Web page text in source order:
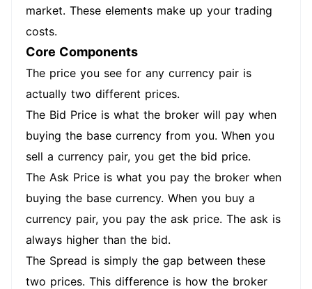
market. These elements make up your trading
costs.
Core Components
The price you see for any currency pair is
actually two different prices.
The Bid Price is what the broker will pay when
buying the base currency from you. When you
sell a currency pair, you get the bid price.
The Ask Price is what you pay the broker when
buying the base currency. When you buy a
currency pair, you pay the ask price. The ask is
always higher than the bid.
The Spread is simply the gap between these
two prices. This difference is how the broker